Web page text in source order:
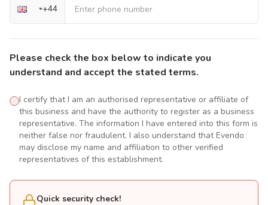
+44
Please check the box below to indicate you
understand and accept the stated terms.
I certify that I am an authorised representative or affiliate of
this business and have the authority to register as a business
representative. The information I have entered into this form is
neither false nor fraudulent. I also understand that Evendo
may disclose my name and affiliation to other verified
representatives of this establishment.
Quick security check!